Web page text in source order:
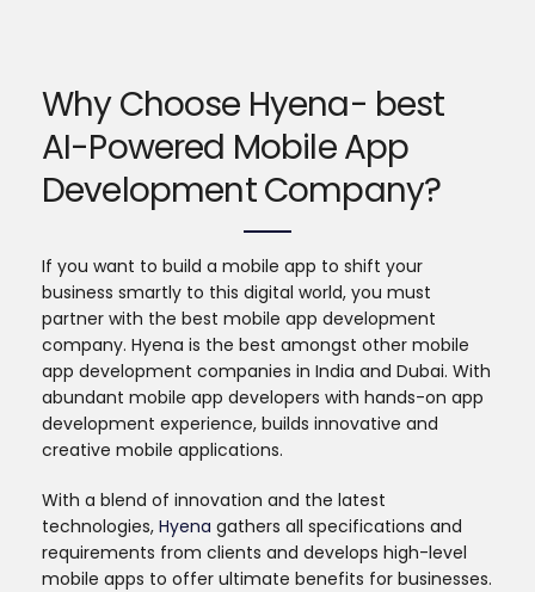
Why Choose Hyena- best
AI-Powered Mobile App
Development Company?
If you want to build a mobile app to shift your
business smartly to this digital world, you must
partner with the best mobile app development
company. Hyena is the best amongst other mobile
app development companies in India and Dubai. With
abundant mobile app developers with hands-on app
development experience, builds innovative and
creative mobile applications.
With a blend of innovation and the latest
technologies, Hyena gathers all specifications and
requirements from clients and develops high-level
mobile apps to offer ultimate benefits for businesses.